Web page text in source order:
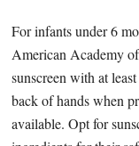
For infants under 6
American Academy
sunscreen with at
back of hands when
available. Opt for